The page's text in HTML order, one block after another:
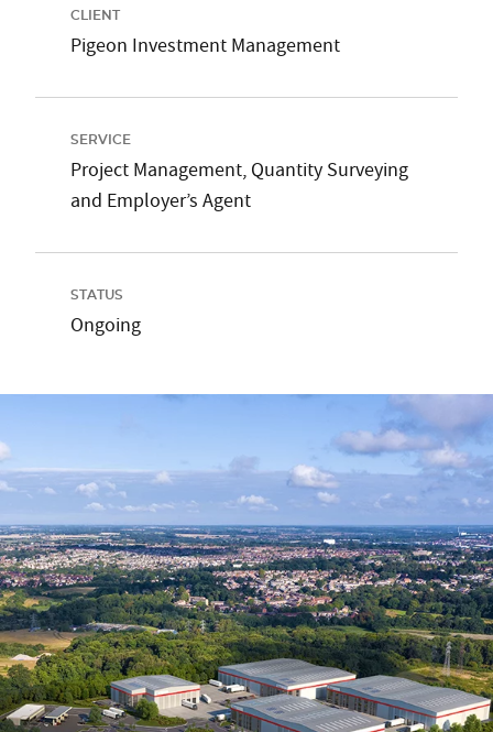
CLIENT
Pigeon Investment Management
SERVICE
Project Management, Quantity Surveying
and Employer’s Agent
STATUS
Ongoing